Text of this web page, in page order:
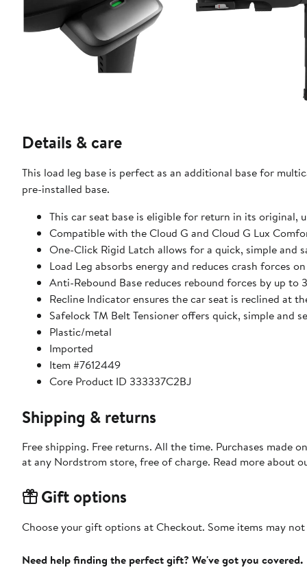
Details & care
This load leg base is perfect as an additional base for
pre-installed base.
This car seat base is eligible for return in its original,
Compatible with the Cloud G and Cloud G Lux
One-Click Rigid Latch allows for a quick, simple and
Load Leg absorbs energy and reduces crash forces
Anti-Rebound Base reduces rebound forces by up to
Recline Indicator ensures the car seat is reclined at
Safelock TM Belt Tensioner offers quick, simple and
Plastic/metal
Imported
Item #7612449
Core Product ID 333337C2BJ
Shipping & returns
Free shipping. Free returns. All the time. Purchases made
at any Nordstrom store, free of charge. Read more about
Gift options
Choose your gift options at Checkout. Some items may
Need help finding the perfect gift? We've got you covered.